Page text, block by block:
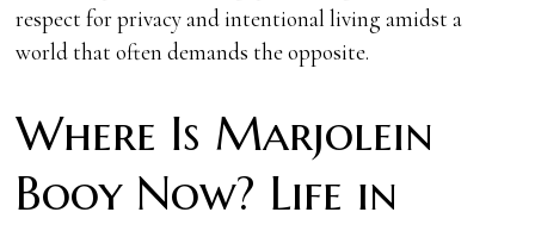
respect for privacy and intentional living amidst a
world that often demands the opposite.
Where Is Marjolein
Booy Now? Life in